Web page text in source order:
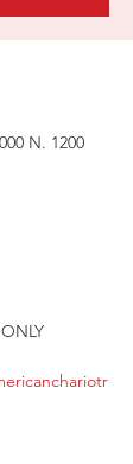
N. 1200